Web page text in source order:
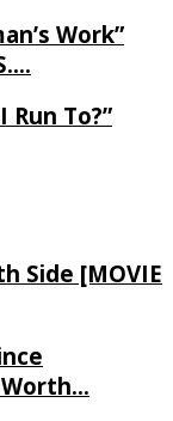
Work”
Run To?”
Side [MOVIE